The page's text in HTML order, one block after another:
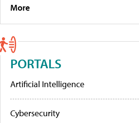
More
PORTALS
Artificial Intelligence
Cybersecurity